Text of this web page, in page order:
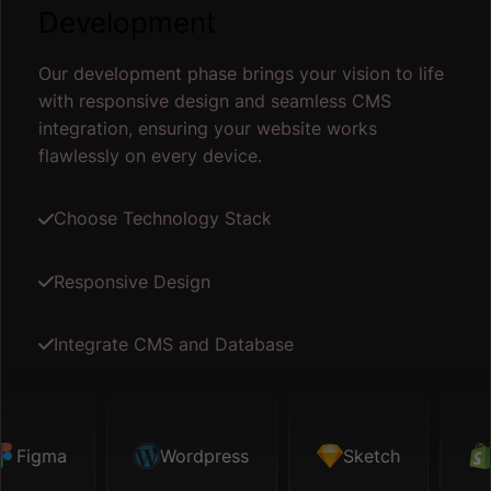
Our development phase brings your vision to life
with responsive design and seamless CMS
integration, ensuring your website works
flawlessly on every device.
Choose Technology Stack
Responsive Design
Integrate CMS and Database
Wordpress Sketch
Sketch Shopify Map API